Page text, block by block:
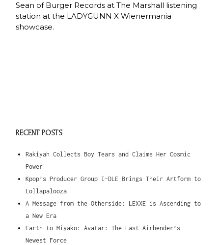
Sean of Burger Records at The Marshall listening
station at the LADYGUNN X Wienermania
showcase.
RECENT POSTS
Rakiyah Collects Boy Tears and Claims Her Cosmic
Power
Kpop’s Producer Group I-DLE Brings Their Artform to
Lollapalooza
A Message from the Otherside: LEXXE is Ascending to
a New Era
Earth to Miyako: Avatar: The Last Airbender’s
Newest Force